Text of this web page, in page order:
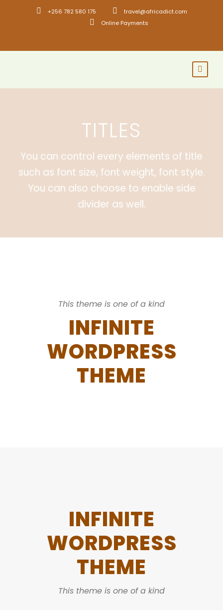
+256 782 580 175
travel@africadict.com
Online Payments
TITLES
You can control every elements of title
such as font size, font weight, font style.
You can also choose to enable side
divider as well.
This theme is one of a kind
INFINITE
WORDPRESS
THEME
INFINITE
WORDPRESS
THEME
This theme is one of a kind